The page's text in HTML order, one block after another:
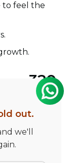
to feel the
320
out.
we'll